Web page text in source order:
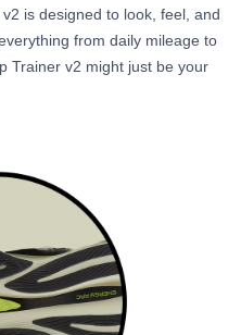
is designed to look, feel, and
from daily mileage to
Trainer v2 might just be your